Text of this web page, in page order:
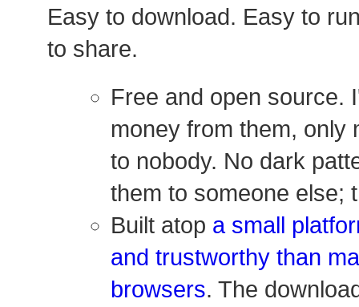
Easy to download. Easy to
to share.
Free and open source.
money from them, only
to nobody. No dark
them to someone else;
Built atop a small
and trustworthy than
browsers. The